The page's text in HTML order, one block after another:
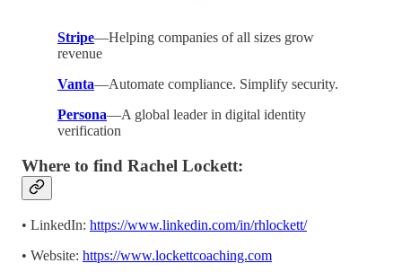
Stripe—Helping companies of all sizes grow
revenue
Vanta—Automate compliance. Simplify security.
Persona—A global leader in digital identity
verification
Where to find Rachel Lockett:
• LinkedIn: https://www.linkedin.com/in/rhlockett/
• Website: https://www.lockettcoaching.com